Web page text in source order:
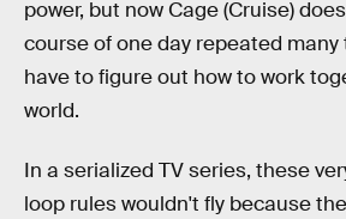
power, but now Cage (Cruise)
course of one day repeated many
have to figure out how to work
world.
In a serialized TV series, these
loop rules wouldn't fly because